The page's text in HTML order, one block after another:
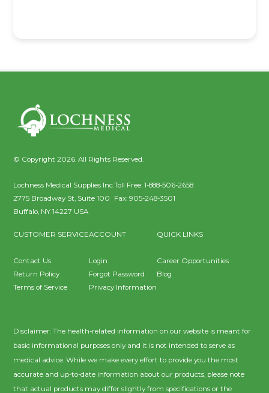
© Copyright 2026. All Rights Reserved.
Lochness Medical Supplies Inc.
2775 Broadway St, Suite 100
Buffalo, NY 14227 USA
Toll Free:1-888-506-2658
Fax:905-248-3501
CUSTOMER SERVICE
Contact Us
Return Policy
Terms of Service
ACCOUNT
Login
Forgot Password
Privacy Information
QUICK LINKS
Career Opportunities
Blog
Disclaimer: The health-related information on our website is meant for
basic informational purposes only and it is not intended to serve as
medical advice. While we make every effort to provide you the most
accurate and up-to-date information about our products, please note
that actual products may differ slightly from specifications or the